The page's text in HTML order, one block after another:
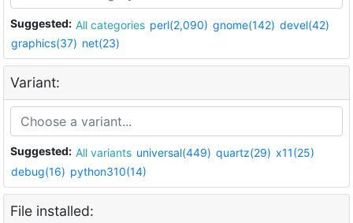
Suggested: All categories perl(2,090) gnome(142) devel(42)
graphics(37) net(23)
Variant:
Suggested: All variants universal(449) quartz(29) x11(25)
debug(16) python310(14)
File installed: